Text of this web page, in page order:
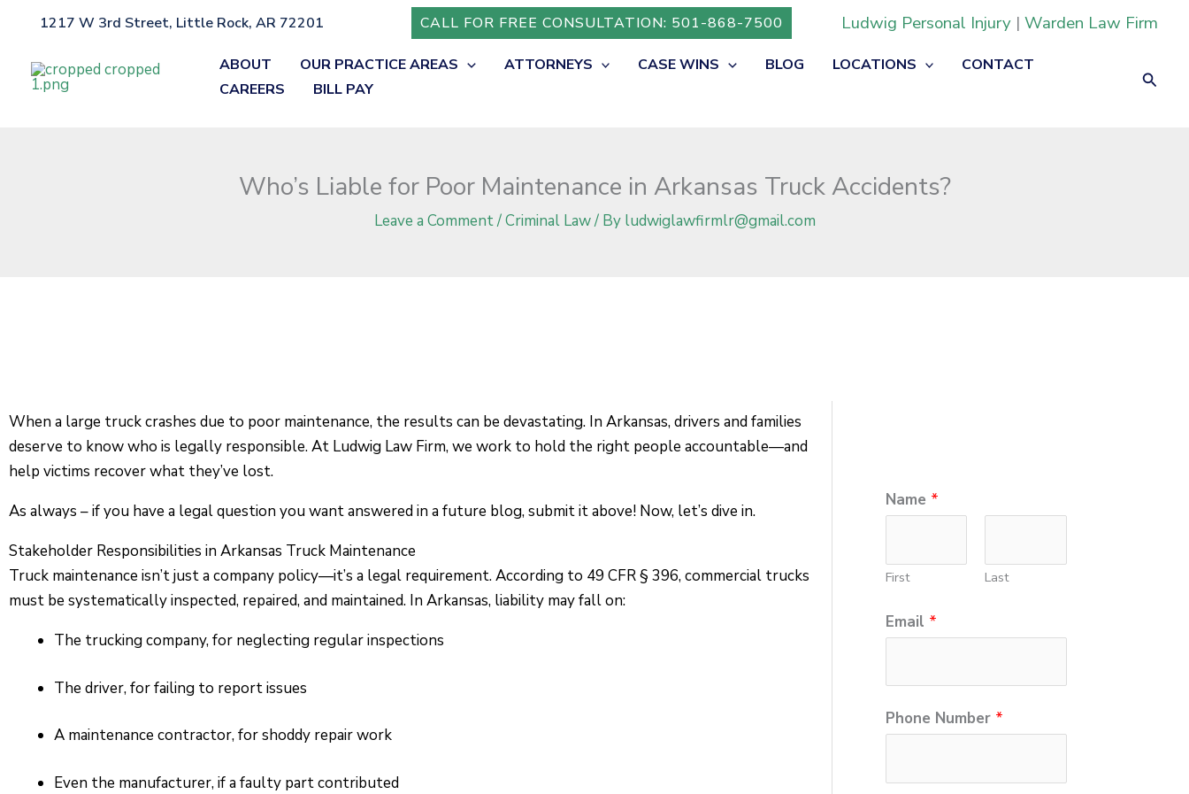
content
1217 W 3rd Street, Little Rock, AR 72201 CALL FOR FREE CONSULTATION: 501-868-7500 Ludwig Personal Injury | Warden Law Firm
ABOUT OUR PRACTICE AREAS ATTORNEYS CASE WINS BLOG LOCATIONS
CONTACT
CAREERS
BILL PAY
Search
Home»Blog»Who’s Liable for Poor Maintenance in Arkansas Truck Accidents?
Who’s Liable for Poor Maintenance in Arkansas Truck Accidents?
Leave a Comment/Criminal Law/ By ludwiglawfirmlr@gmail.com
When a large truck crashes due to poor maintenance, the results can be devastating. In Arkansas, drivers and families
deserve to know who is legally responsible. At Ludwig Law Firm, we work to hold the right people accountable—and
help victims recover what they’ve lost.
As always – if you have a legal question you want answered in a future blog, submit it above! Now, let’s dive in.
Stakeholder Responsibilities in Arkansas Truck Maintenance
Truck maintenance isn’t just a company policy—it’s a legal requirement. According to 49 CFR § 396, commercial trucks
must be systematically inspected, repaired, and maintained. In Arkansas, liability may fall on:
The trucking company, for neglecting regular inspections
The driver, for failing to report issues
A maintenance contractor, for shoddy repair work
Even the manufacturer, if a faulty part contributed
Name *
First Last
Email *
Phone Number *